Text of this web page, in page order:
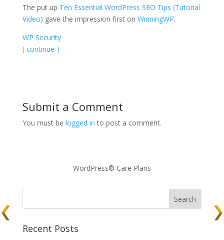
The put up Ten Essential WordPress SEO Tips (Tutorial
Video) gave the impression first on WinningWP.
WP Security
[ continue ]
Submit a Comment
You must be logged in to post a comment.
WordPress® Care Plans
Recent Posts